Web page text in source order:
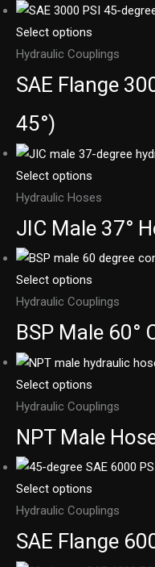
Select options
Hydraulic Couplings
SAE Flange
45°)
Select options
Hydraulic Hoses
JIC Male 37°
Select options
Hydraulic Couplings
BSP Male 60°
Select options
Hydraulic Couplings
NPT Male
Select options
Hydraulic Couplings
SAE Flange